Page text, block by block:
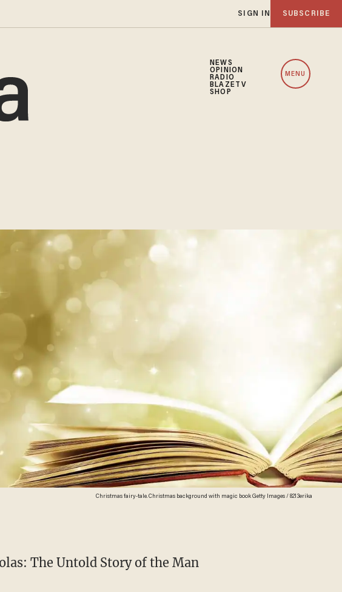
SIGN IN SUBSCRIBE
NEWS
OPINION
RADIO
BLAZETV
SHOP
MENU
Christmas fairy-tale. Christmas background with magic book Getty Images / 8213erika
The Untold Story of the Man